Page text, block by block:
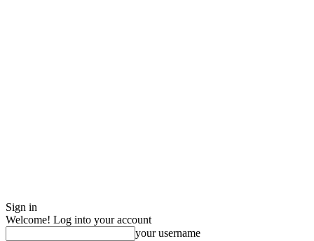
Sign in
Welcome! Log into your account
your username